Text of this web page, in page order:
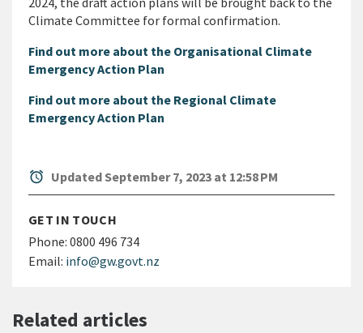
Climate Committee for formal confirmation.
Find out more about the Organisational Climate
Emergency Action Plan
Find out more about the Regional Climate
Emergency Action Plan
alarm Updated September 7, 2023 at 12:58 PM
GET IN TOUCH
Phone: 0800 496 734
Email: info@gw.govt.nz
Related articles